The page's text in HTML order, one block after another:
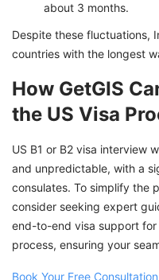
about 3 months.
Despite these fluctuations,
countries with the longest
How GetGIS
the US Visa
US B1 or B2 visa interview
and unpredictable, with a
consulates. To simplify the
consider seeking expert
end-to-end visa support
process, ensuring your
Book Your Free Consultation